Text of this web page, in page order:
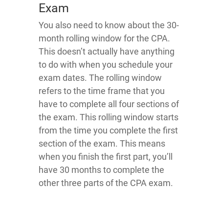
Exam
You also need to know about the 30-
month rolling window for the CPA.
This doesn’t actually have anything
to do with when you schedule your
exam dates. The rolling window
refers to the time frame that you
have to complete all four sections of
the exam. This rolling window starts
from the time you complete the first
section of the exam. This means
when you finish the first part, you’ll
have 30 months to complete the
other three parts of the CPA exam.